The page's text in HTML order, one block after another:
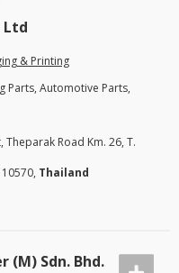
Ltd
& Printing
Parts, Automotive Parts,
Theparak Road Km. 26, T.
Thailand
(M) Sdn. Bhd.